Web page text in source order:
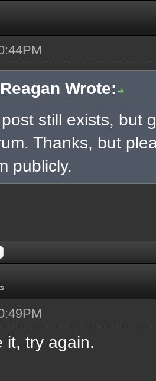
Wrote:
post still exists, but
Thanks, but
publicly.
it, try again.